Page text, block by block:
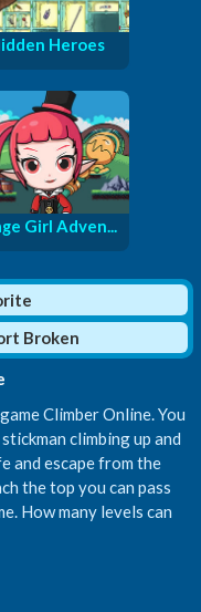
Heroes
Girl Adven...
Broken
Climber Online. You
climbing up and
and escape from the
the top you can pass
How many levels can